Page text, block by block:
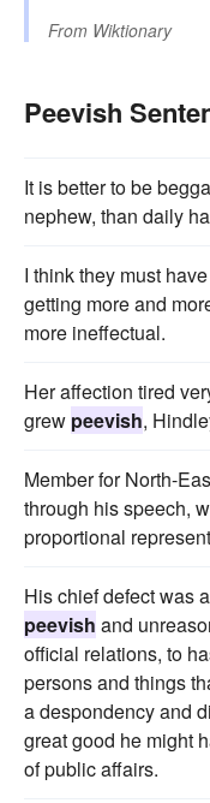
From Wiktionary
Peevish
It is better to be
nephew, than daily
I think they must
getting more and
more ineffectual.
Her affection tired
grew peevish,
Member for North-
through his speech,
proportional
His chief defect was
peevish and
official relations, to
persons and things
a despondency and
great good he might
of public affairs.